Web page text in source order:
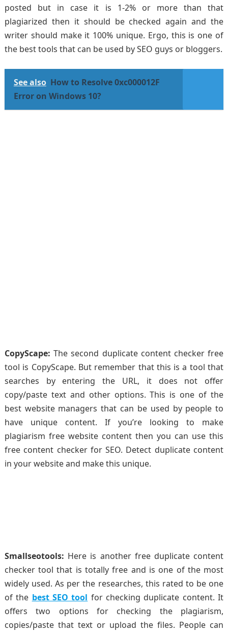
posted but in case it is 1-2% or more than that
plagiarized then it should be checked again and the
writer should make it 100% unique. Ergo, this is one of
the best tools that can be used by SEO guys or bloggers.
See also How to Resolve 0xc000012F
Error on Windows 10?
CopyScape: The second duplicate content checker free
tool is CopyScape. But remember that this is a tool that
searches by entering the URL, it does not offer
copy/paste text and other options. This is one of the
best website managers that can be used by people to
have unique content. If you’re looking to make
plagiarism free website content then you can use this
free content checker for SEO. Detect duplicate content
in your website and make this unique.
Smallseotools: Here is another free duplicate content
checker tool that is totally free and is one of the most
widely used. As per the researches, this rated to be one
of the best SEO tool for checking duplicate content. It
offers two options for checking the plagiarism,
copies/paste that text or upload the files. People can